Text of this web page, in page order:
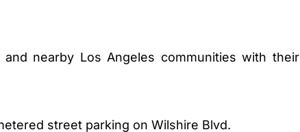
nearby Los Angeles communities with their
street parking on Wilshire Blvd.